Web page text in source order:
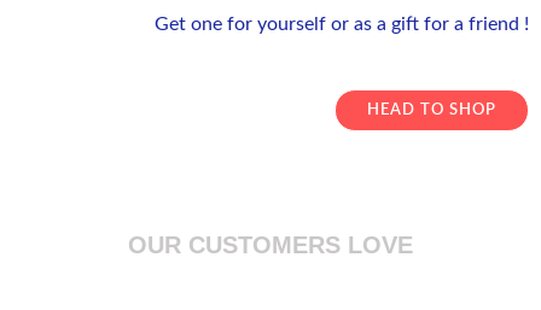
Get one for yourself or as a gift for a friend !
HEAD TO SHOP
OUR CUSTOMERS LOVE